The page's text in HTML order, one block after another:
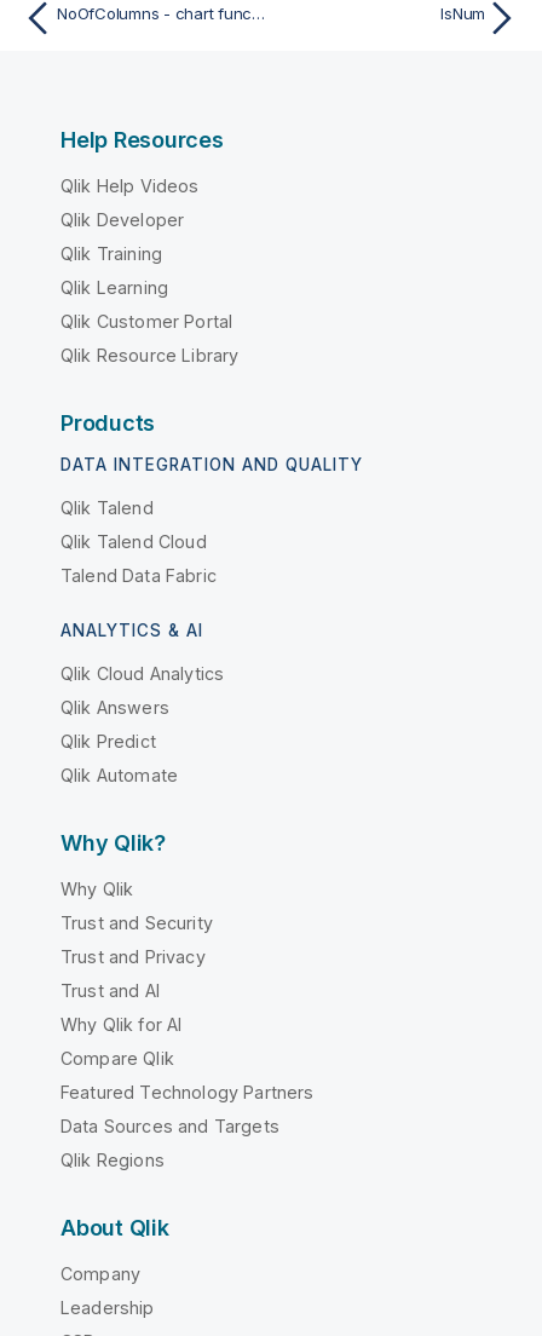
NoOfColumns - chart function IsNum
Help Resources
Qlik Help Videos
Qlik Developer
Qlik Training
Qlik Learning
Qlik Customer Portal
Qlik Resource Library
Products
DATA INTEGRATION AND QUALITY
Qlik Talend
Qlik Talend Cloud
Talend Data Fabric
ANALYTICS & AI
Qlik Cloud Analytics
Qlik Answers
Qlik Predict
Qlik Automate
Why Qlik?
Why Qlik
Trust and Security
Trust and Privacy
Trust and AI
Why Qlik for AI
Compare Qlik
Featured Technology Partners
Data Sources and Targets
Qlik Regions
About Qlik
Company
Leadership